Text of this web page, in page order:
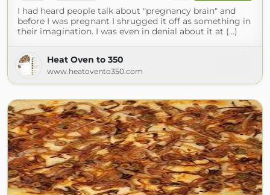
I had heard people talk about "pregnancy brain" and
before I was pregnant I shrugged it off as something in
their imagination. I was even in denial about it at (...)
Heat Oven to 350
www.heatovento350.com